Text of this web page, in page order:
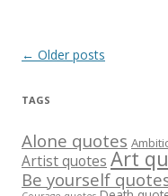
Post
← Older posts
TAGS
Alone quotes
Artist quotes Art
Be yourself